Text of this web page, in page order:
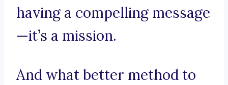
having a compelling message
—it’s a mission.
And what better method to